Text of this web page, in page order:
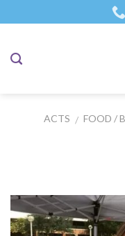
to
ACTS / FOOD /